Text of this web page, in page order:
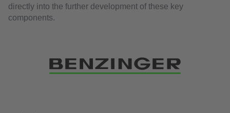
directly into the further development of these key
components.